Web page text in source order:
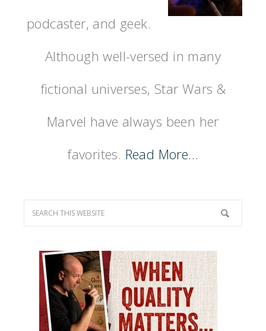
podcaster, and geek.
Although well-versed in many
fictional universes, Star Wars &
Marvel have always been her
favorites. Read More…